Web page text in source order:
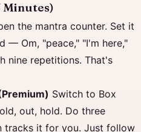
Minutes)
the mantra counter. Set it
— Om, "peace," "I'm here,"
nine repetitions. That's
Switch to Box
out, hold. Do three
tracks it for you. Just follow